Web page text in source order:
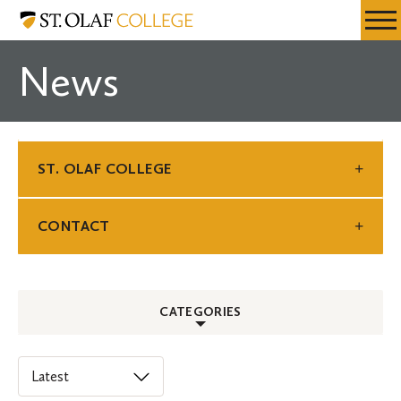
Skip
content
Resources
St.
News
CATEGORIES
Select
an
ST. OLAF COLLEGE
CONTACT